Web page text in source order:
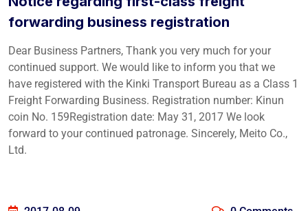
forwarding business registration
Dear Business Partners, Thank you very much for your
continued support. We would like to inform you that we
have registered with the Kinki Transport Bureau as a Class 1
Freight Forwarding Business. Registration number: Kinun
coin No. 159Registration date: May 31, 2017 We look
forward to your continued patronage. Sincerely, Meito Co.,
Ltd.